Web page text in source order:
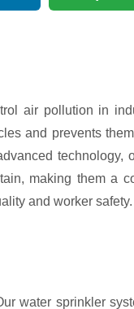
air pollution in
and prevents
technology,
making them a
and worker safety.
water sprinkler